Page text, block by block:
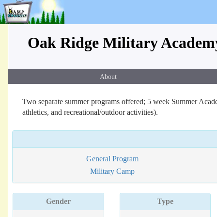
Oak Ridge Military
About
Two separate summer programs offered; 5 week Summer
athletics, and recreational/outdoor activities).
General Program
Military Camp
Gender Type